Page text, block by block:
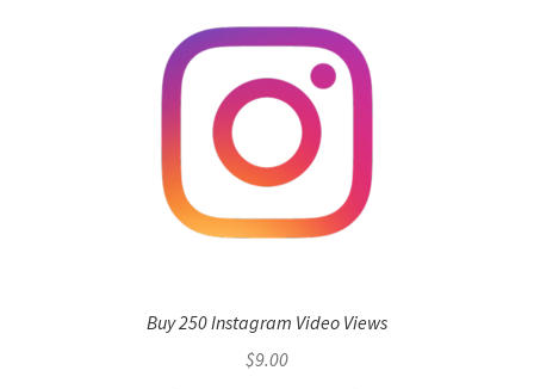
Buy 250 Instagram Video Views
$9.00